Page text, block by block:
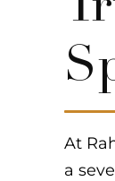
At
a